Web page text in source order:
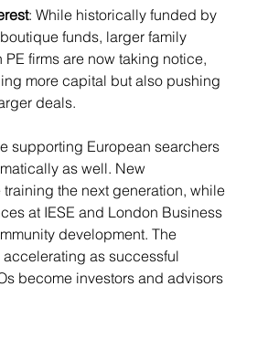
: While historically funded by
funds, larger family
firms are now taking notice,
more capital but also pushing
deals.
supporting European searchers
as well. New
the next generation, while
at IESE and London Business
development. The
accelerating as successful
become investors and advisors